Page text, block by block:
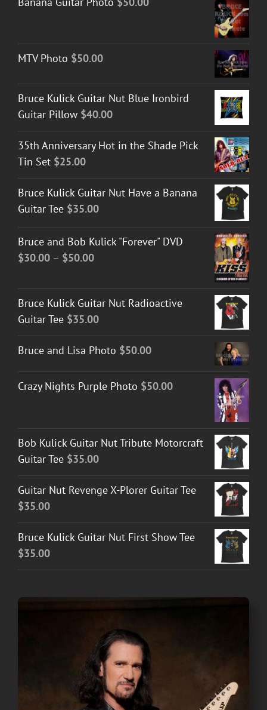
MTV Photo $50.00
Bruce Kulick Guitar Nut Blue Ironbird
Guitar Pillow $40.00
35th Anniversary Hot in the Shade Pick
Tin Set $25.00
Bruce Kulick Guitar Nut Have a Banana
Guitar Tee $35.00
Bruce and Bob Kulick "Forever" DVD
$30.00 – $50.00Price
through
$50.00
Bruce Kulick Guitar Nut Radioactive
Guitar Tee $35.00
Bruce and Lisa Photo $50.00
Crazy Nights Purple Photo $50.00
Bob Kulick Guitar Nut Tribute Motorcraft
Guitar Tee $35.00
Guitar Nut Revenge X-Plorer Guitar Tee
$35.00
Bruce Kulick Guitar Nut First Show Tee
$35.00